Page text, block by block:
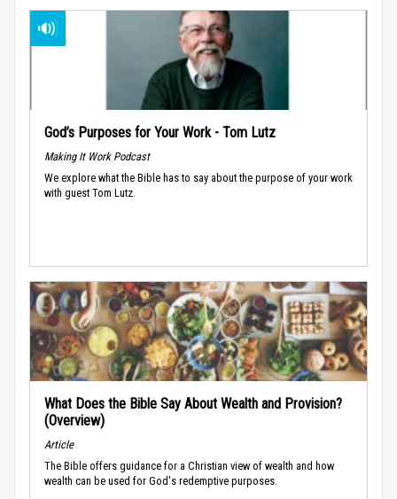
God’s Purposes for Your Work - Tom Lutz
Making It Work Podcast
We explore what the Bible has to say about the purpose of your work
with guest Tom Lutz.
What Does the Bible Say About Wealth and Provision?
(Overview)
Article
The Bible offers guidance for a Christian view of wealth and how
wealth can be used for God's redemptive purposes.